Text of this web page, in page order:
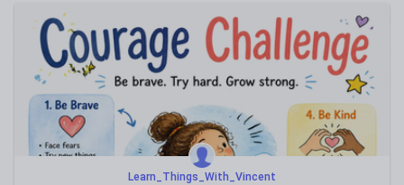
Learn_Things_With_Vincent